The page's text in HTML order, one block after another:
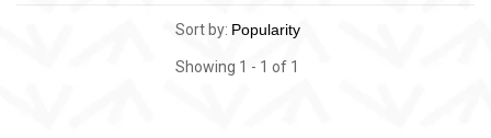
Sort by:
Showing 1 - 1 of 1